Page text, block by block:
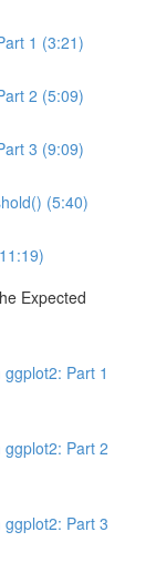
1 (3:21)
2 (5:09)
3 (9:09)
(5:40)
Expected
Part 1
Part 2
Part 3